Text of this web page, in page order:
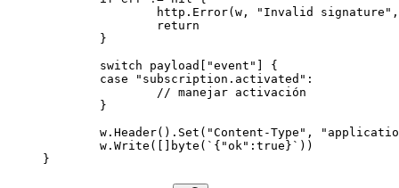
		http.
Error(w, "Invalid signature"
		return
	}
	switch
payload[ "event"
] {
	case
"subscription.activated" :
		// manejar activación
	}
	w.
Header(). Set ( "Content-Type" ,
	w.
Write ([] byte ( `{"ok":true}` ))
}